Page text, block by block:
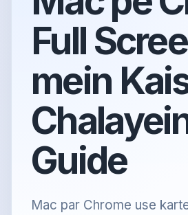
Full
mein
Guide
Mac par Chrome use